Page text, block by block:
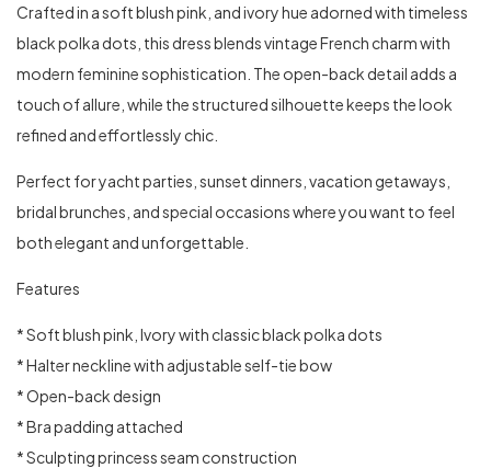
Crafted in a soft blush pink, and ivory hue adorned with timeless
black polka dots, this dress blends vintage French charm with
modern feminine sophistication. The open-back detail adds a
touch of allure, while the structured silhouette keeps the look
refined and effortlessly chic.
Perfect for yacht parties, sunset dinners, vacation getaways,
bridal brunches, and special occasions where you want to feel
both elegant and unforgettable.
Features
* Soft blush pink, Ivory with classic black polka dots
* Halter neckline with adjustable self-tie bow
* Open-back design
* ⁠Bra padding attached
* Sculpting princess seam construction